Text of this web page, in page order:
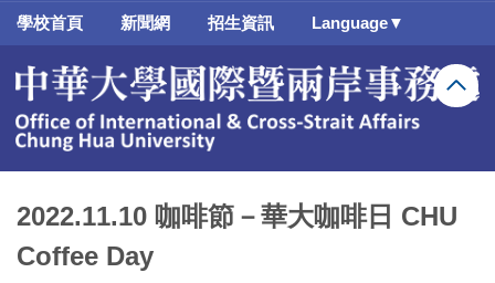
跳
要
容
學校首頁 新聞網 招生資訊 Language▼
2022.11.10 咖啡節－華大咖啡日 CHU
Coffee Day